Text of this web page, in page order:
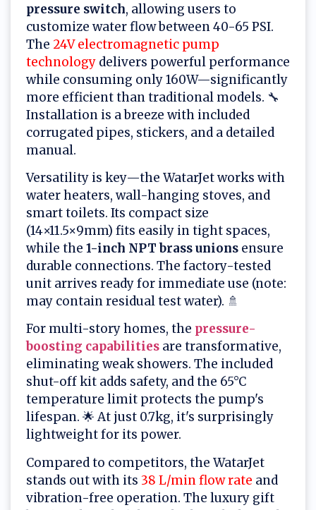
pressure switch, allowing users to
customize water flow between 40-65 PSI.
The 24V electromagnetic pump
technology delivers powerful performance
while consuming only 160W—significantly
more efficient than traditional models. 🔧
Installation is a breeze with included
corrugated pipes, stickers, and a detailed
manual.
Versatility is key—the WatarJet works with
water heaters, wall-hanging stoves, and
smart toilets. Its compact size
(14×11.5×9mm) fits easily in tight spaces,
while the 1-inch NPT brass unions ensure
durable connections. The factory-tested
unit arrives ready for immediate use (note:
may contain residual test water). 🚿
For multi-story homes, the pressure-
boosting capabilities are transformative,
eliminating weak showers. The included
shut-off kit adds safety, and the 65°C
temperature limit protects the pump's
lifespan. 🌟 At just 0.7kg, it's surprisingly
lightweight for its power.
Compared to competitors, the WatarJet
stands out with its 38 L/min flow rate and
vibration-free operation. The luxury gift